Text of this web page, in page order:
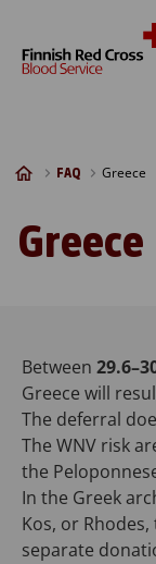
FAQ Greece
Greece
Between
Greece will
The deferral
The WNV risk
the
In the Greek
Kos, or
separate